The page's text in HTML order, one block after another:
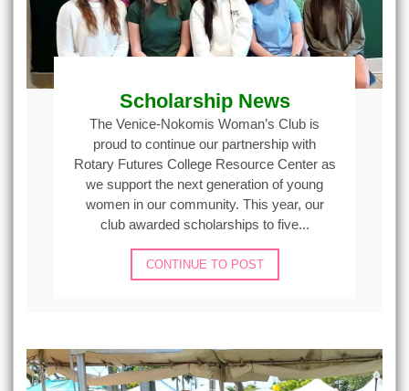
Scholarship News
The Venice-Nokomis Woman’s Club is
proud to continue our partnership with
Rotary Futures College Resource Center as
we support the next generation of young
women in our community. This year, our
club awarded scholarships to five...
CONTINUE TO POST